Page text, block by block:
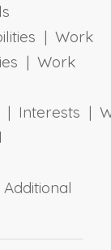
| Work
| Work
| Interests |